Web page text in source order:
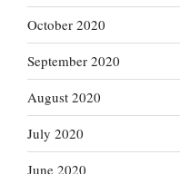
October 2020
September 2020
August 2020
July 2020
June 2020